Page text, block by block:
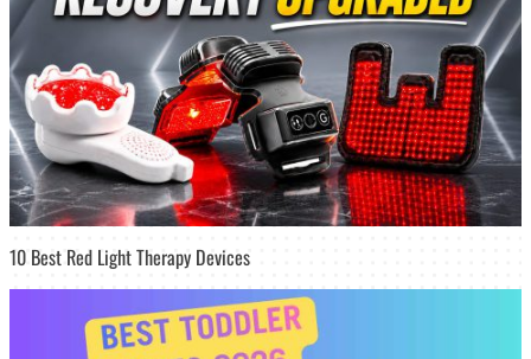
10 Best Red Light Therapy Devices